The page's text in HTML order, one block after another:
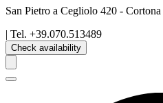
San Pietro a Cegliolo 420 - Cortona
| Tel. +39.070.513489
Check availability